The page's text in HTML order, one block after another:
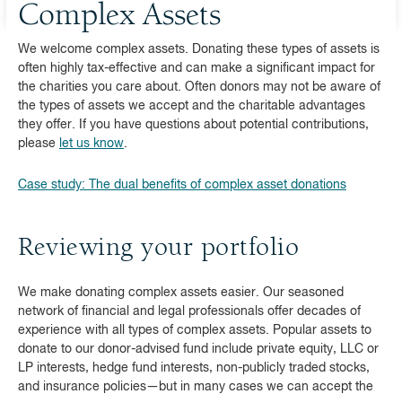
Complex Assets
We welcome complex assets. Donating these types of assets is
often highly tax-effective and can make a significant impact for
the charities you care about. Often donors may not be aware of
the types of assets we accept and the charitable advantages
they offer. If you have questions about potential contributions,
please let us know.
Case study: The dual benefits of complex asset donations
Reviewing your portfolio
We make donating complex assets easier. Our seasoned
network of financial and legal professionals offer decades of
experience with all types of complex assets. Popular assets to
donate to our donor-advised fund include private equity, LLC or
LP interests, hedge fund interests, non-publicly traded stocks,
and insurance policies—but in many cases we can accept the